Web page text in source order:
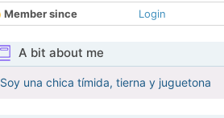
Member since
Login
A bit about me
Soy una chica tímida, tierna y juguetona